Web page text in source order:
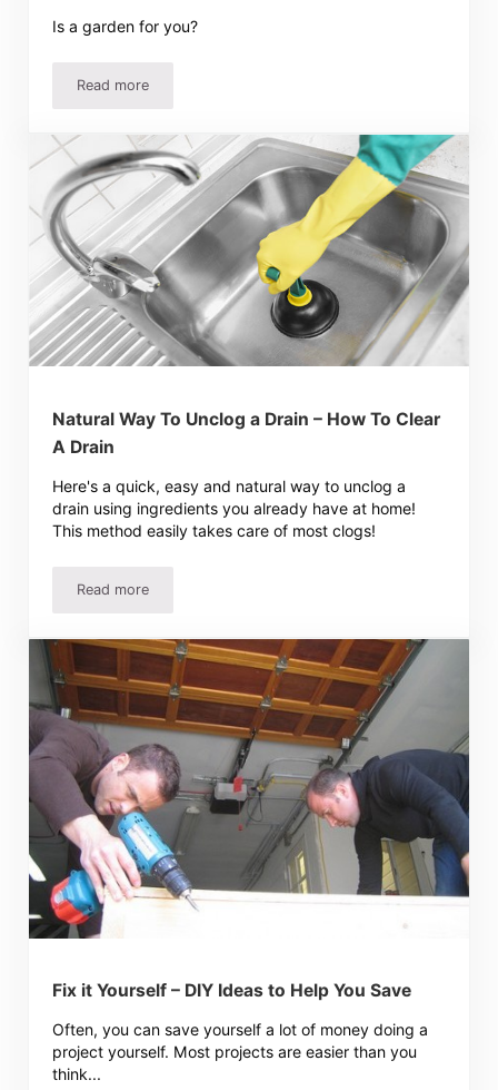
Is a garden for you?
Read moreFirst Time Gardeners and Me
Natural Way To Unclog a Drain – How To Clear
A Drain
Here's a quick, easy and natural way to unclog a
drain using ingredients you already have at home!
This method easily takes care of most clogs!
Read moreNatural Way To Unclog a Drain – How To Clear A Drain
Fix it Yourself – DIY Ideas to Help You Save
Often, you can save yourself a lot of money doing a
project yourself. Most projects are easier than you
think...